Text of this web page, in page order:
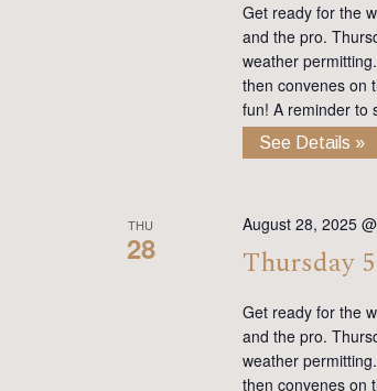
Get ready for the
and the pro.
weather
then convenes on
fun! A reminder to
See Details »
THU
28
August 28, 2025
Thursday
Get ready for the
and the pro.
weather
then convenes on